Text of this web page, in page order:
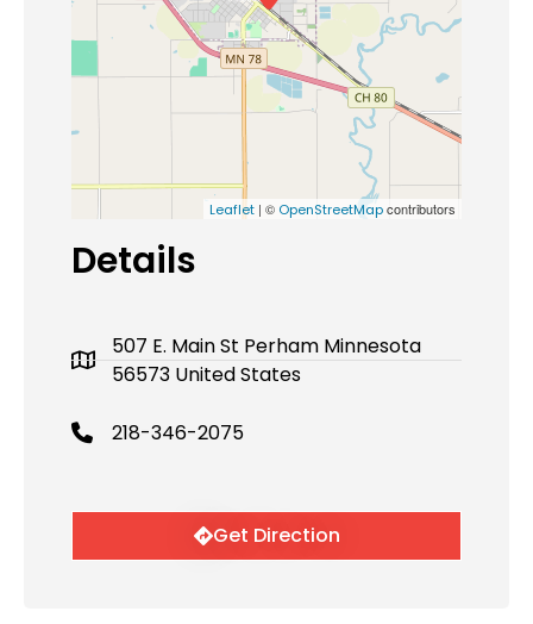
Leaflet | © OpenStreetMapcontributors
Details
507 E. Main St Perham Minnesota
56573 United States
218-346-2075
Get Direction